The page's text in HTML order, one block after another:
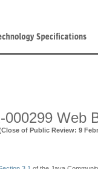
000299 Web
of Public Review: 9